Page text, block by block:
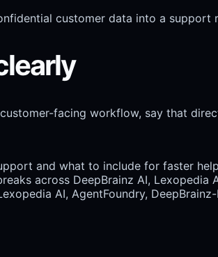
customer data into a
facing workflow, say that
and what to include for faster
across DeepBrainz AI, Lexopedia
AI, AgentFoundry,